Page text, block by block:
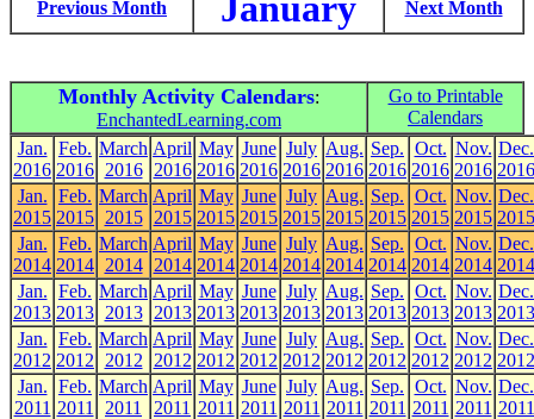
Previous Month Next Month
Monthly Activity Calendars:
EnchantedLearning.com
Go to Printable
Calendars
Jan.
2016
Feb.
2016
March
2016
April
2016
May
2016
June
2016
July
2016
Aug.
2016
Sep.
2016
Oct.
2016
Nov.
2016
Dec.
2016
Jan.
2015
Feb.
2015
March
2015
April
2015
May
2015
June
2015
July
2015
Aug.
2015
Sep.
2015
Oct.
2015
Nov.
2015
Dec.
2015
Jan.
2014
Feb.
2014
March
2014
April
2014
May
2014
June
2014
July
2014
Aug.
2014
Sep.
2014
Oct.
2014
Nov.
2014
Dec.
2014
Jan.
2013
Feb.
2013
March
2013
April
2013
May
2013
June
2013
July
2013
Aug.
2013
Sep.
2013
Oct.
2013
Nov.
2013
Dec.
2013
Jan.
2012
Feb.
2012
March
2012
April
2012
May
2012
June
2012
July
2012
Aug.
2012
Sep.
2012
Oct.
2012
Nov.
2012
Dec.
2012
Jan.
2011
Feb.
2011
March
2011
April
2011
May
2011
June
2011
July
2011
Aug.
2011
Sep.
2011
Oct.
2011
Nov.
2011
Dec.
2011